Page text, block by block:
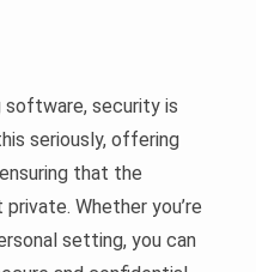
software, security is
seriously, offering
that the
Whether you’re
setting, you can